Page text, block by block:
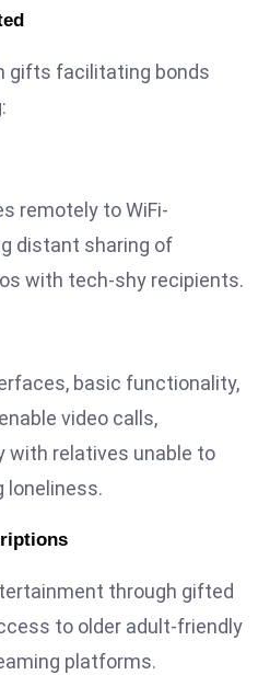
gifts facilitating bonds
remotely to WiFi-
distant sharing of
with tech-shy recipients.
basic functionality,
video calls,
with relatives unable to
loneliness.
through gifted
to older adult-friendly
platforms.